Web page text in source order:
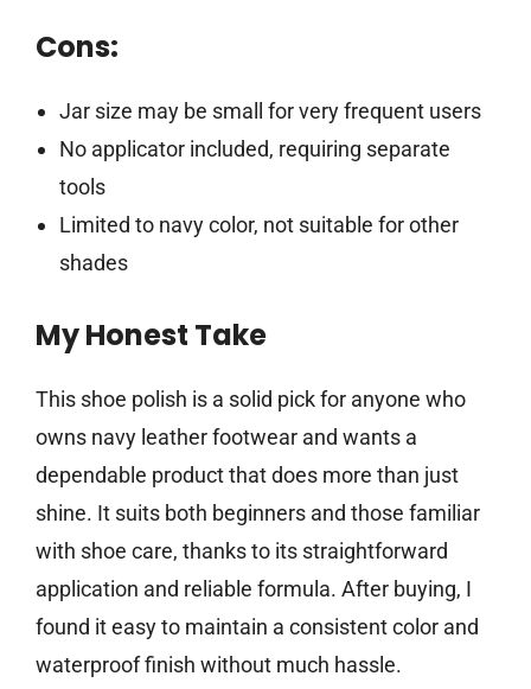
Cons:
Jar size may be small for very frequent users
No applicator included, requiring separate
tools
Limited to navy color, not suitable for other
shades
My Honest Take
This shoe polish is a solid pick for anyone who
owns navy leather footwear and wants a
dependable product that does more than just
shine. It suits both beginners and those familiar
with shoe care, thanks to its straightforward
application and reliable formula. After buying, I
found it easy to maintain a consistent color and
waterproof finish without much hassle.